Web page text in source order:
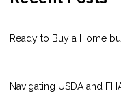
Ready to Buy a Home
Navigating USDA and